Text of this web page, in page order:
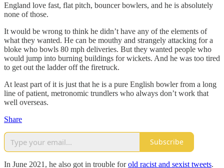
England love fast, flat pitch, bouncer bowlers, and he is absolutely
none of those.
It would be wrong to think he didn’t have any of the elements of
what they wanted. He can be mouthy and strangely attacking for a
bloke who bowls 80 mph deliveries. But they wanted people who
would jump into burning buildings for wickets. And he was too tired
to get out the ladder off the firetruck.
At least part of it is just that he is a pure English bowler from a long
line of patient, metronomic trundlers who always don’t work that
well overseas.
Share
Subscribe
In June 2021, he also got in trouble forold racist and sexist tweets.